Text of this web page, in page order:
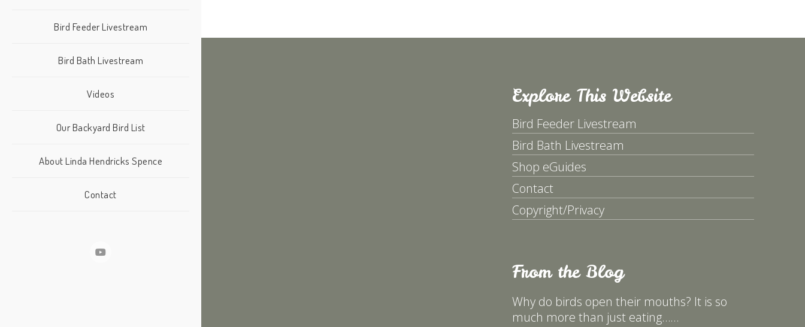
Bird Feeder Livestream
Bird Bath Livestream
Videos
Our Backyard Bird List
About Linda Hendricks Spence
Contact
Explore This Website
Bird Feeder Livestream
Bird Bath Livestream
Shop eGuides
Contact
Copyright/Privacy
From the Blog
Why do birds open their mouths? It is so
much more than just eating……